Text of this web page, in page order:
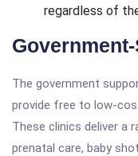
regardless of
The government
provide free to low-
These clinics deliver a
prenatal care, baby